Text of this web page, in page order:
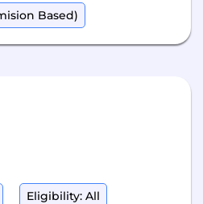
Based)
Eligibility: All